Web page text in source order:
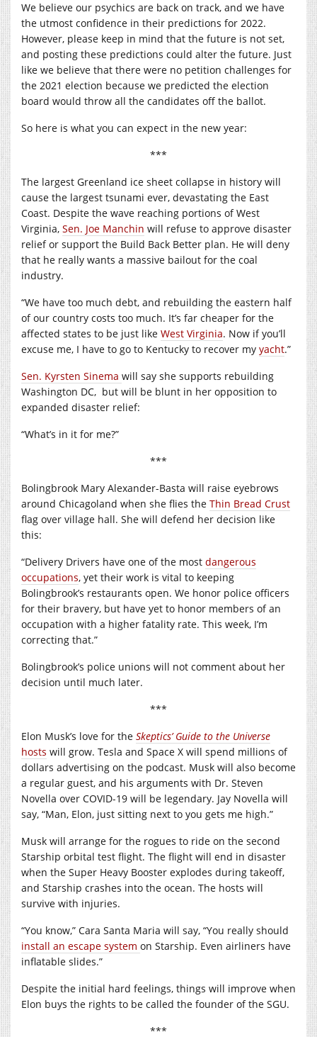
We believe our psychics are back on track, and we have
the utmost confidence in their predictions for 2022.
However, please keep in mind that the future is not set,
and posting these predictions could alter the future. Just
like we believe that there were no petition challenges for
the 2021 election because we predicted the election
board would throw all the candidates off the ballot.
So here is what you can expect in the new year:
***
The largest Greenland ice sheet collapse in history will
cause the largest tsunami ever, devastating the East
Coast. Despite the wave reaching portions of West
Virginia, Sen. Joe Manchin will refuse to approve disaster
relief or support the Build Back Better plan. He will deny
that he really wants a massive bailout for the coal
industry.
“We have too much debt, and rebuilding the eastern half
of our country costs too much. It’s far cheaper for the
affected states to be just like West Virginia. Now if you’ll
excuse me, I have to go to Kentucky to recover my yacht.”
Sen. Kyrsten Sinema will say she supports rebuilding
Washington DC, but will be blunt in her opposition to
expanded disaster relief:
“What’s in it for me?”
***
Bolingbrook Mary Alexander-Basta will raise eyebrows
around Chicagoland when she flies the Thin Bread Crust
flag over village hall. She will defend her decision like
this:
“Delivery Drivers have one of the most dangerous
occupations, yet their work is vital to keeping
Bolingbrook’s restaurants open. We honor police officers
for their bravery, but have yet to honor members of an
occupation with a higher fatality rate. This week, I’m
correcting that.”
Bolingbrook’s police unions will not comment about her
decision until much later.
***
Elon Musk’s love for the Skeptics’ Guide to the Universe
hosts will grow. Tesla and Space X will spend millions of
dollars advertising on the podcast. Musk will also become
a regular guest, and his arguments with Dr. Steven
Novella over COVID-19 will be legendary. Jay Novella will
say, “Man, Elon, just sitting next to you gets me high.”
Musk will arrange for the rogues to ride on the second
Starship orbital test flight. The flight will end in disaster
when the Super Heavy Booster explodes during takeoff,
and Starship crashes into the ocean. The hosts will
survive with injuries.
“You know,” Cara Santa Maria will say, “You really should
install an escape system on Starship. Even airliners have
inflatable slides.”
Despite the initial hard feelings, things will improve when
Elon buys the rights to be called the founder of the SGU.
***